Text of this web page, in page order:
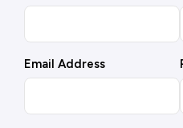
Email Address